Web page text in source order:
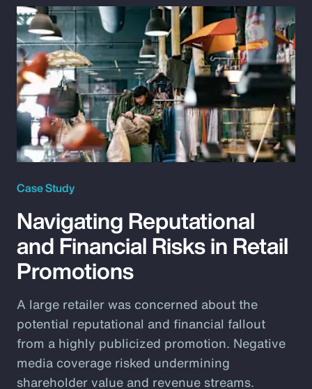
Case Study
Navigating Reputational
and Financial Risks in Retail
Promotions
A large retailer was concerned about the
potential reputational and financial fallout
from a highly publicized promotion. Negative
media coverage risked undermining
shareholder value and revenue streams.